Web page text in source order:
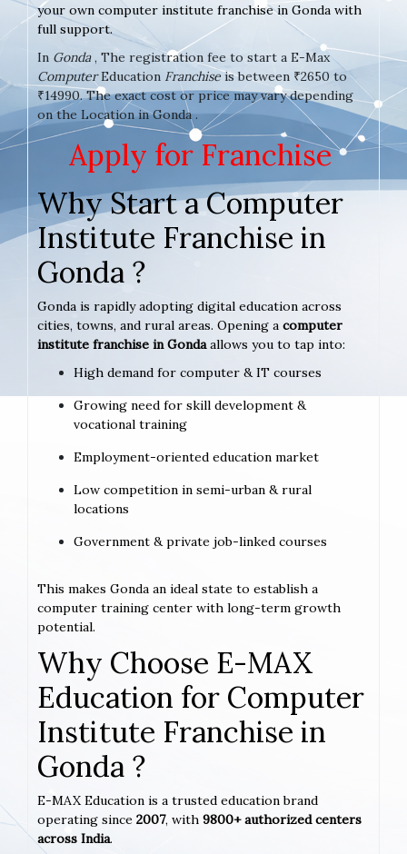
your own computer institute franchise in Gonda with
full support.
In Gonda, The registration fee to start a E-Max
ComputerEducation Franchiseis between ₹2650 to
₹14990. The exact cost or price may vary depending
on the Location in Gonda .
Apply for Franchise
Why Start a Computer
Institute Franchise in
Gonda ?
Gonda is rapidly adopting digital education across
cities, towns, and rural areas. Opening a computer
institute franchise in Gondaallows you to tap into:
High demand for computer & IT courses
Growing need for skill development &
vocational training
Employment-oriented education market
Low competition in semi-urban & rural
locations
Government & private job-linked courses
This makes Gonda an ideal state to establish a
computer training center with long-term growth
potential.
Why Choose E-MAX
Education for Computer
Institute Franchise in
Gonda ?
E-MAX Education is a trusted education brand
operating since 2007, with 9800+ authorized centers
across India.